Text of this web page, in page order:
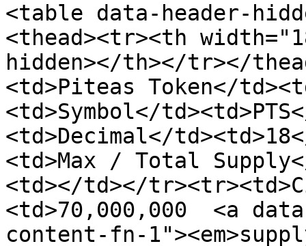
<table data-header-
<thead><tr><th
hidden></th></tr></
<td>Piteas Token</
<td>Symbol</
<td>Decimal</
<td>Max / Total
<td></td></
<td>70,000,000  <a
content-fn-